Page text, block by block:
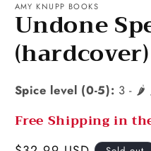
AMY KNUPP BOOKS
Undone
(hardcover)
Spice level (0-5): 3 - 🌶️
Free Shipping in